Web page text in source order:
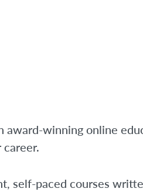
award-winning online
self-paced courses